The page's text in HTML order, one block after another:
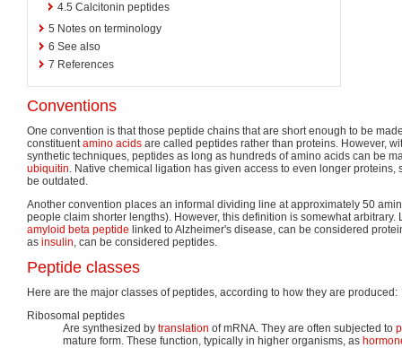
4.5 Calcitonin peptides
5 Notes on terminology
6 See also
7 References
Conventions
One convention is that those peptide chains that are short enough to be
constituentamino acids are called peptides rather than proteins. However,
synthetic techniques, peptides as long as hundreds of amino acids can be
ubiquitin. Native chemical ligation has given access to even longer proteins,
be outdated.
Another convention places an informal dividing line at approximately 50
people claim shorter lengths). However, this definition is somewhat arbitrary.
amyloid beta peptide linked to Alzheimer's disease, can be considered
as insulin, can be considered peptides.
Peptide classes
Here are the major classes of peptides, according to how they are produced:
Ribosomal peptides
Are synthesized by translation of mRNA. They are often subjected to
mature form. These function, typically in higher organisms, as